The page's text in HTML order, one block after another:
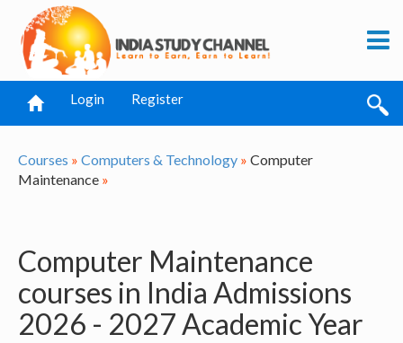
Login Register
Courses » Computers & Technology » Computer
Maintenance »
Computer Maintenance
courses in India Admissions
2026 - 2027 Academic Year